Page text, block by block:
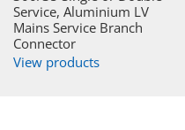
Service, Aluminium LV
Mains Service Branch
Connector
View products